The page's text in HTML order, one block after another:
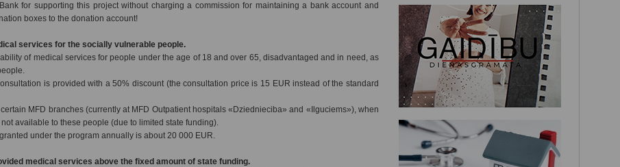
for supporting this project without charging a commission for maintaining a bank account and
boxes to the donation account!
services for the socially vulnerable people.
of medical services for people under the age of 18 and over 65, disadvantaged and in need, as
is provided with a 50% discount (the consultation price is 15 EUR instead of the standard
MFD branches (currently at MFD Outpatient hospitals «Dziednieciba» and «Ilguciems»), when
available to these people (due to limited state funding).
under the program annually is about 20 000 EUR.
medical services above the fixed amount of state funding.